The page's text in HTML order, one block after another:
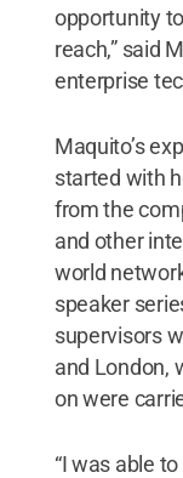
opportunity
reach,” said
enterprise
Maquito’s
started with
from the
and other
world
speaker
supervisors
and London,
on were
“I was able